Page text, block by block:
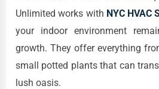
Unlimited works with NYC HVAC
your indoor environment
growth. They offer everything
small potted plants that can
lush oasis.